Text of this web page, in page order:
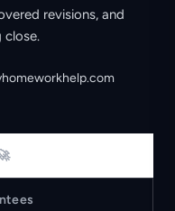
revisions, and
close.